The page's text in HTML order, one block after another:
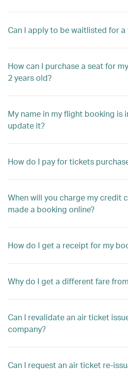
Can I apply to be waitlisted for
How can I purchase a seat for
2 years old?
My name in my flight booking is
update it?
How do I pay for tickets
When will you charge my credit
made a booking online?
How do I get a receipt for my
Why do I get a different fare
Can I revalidate an air ticket
company?
Can I request an air ticket re-